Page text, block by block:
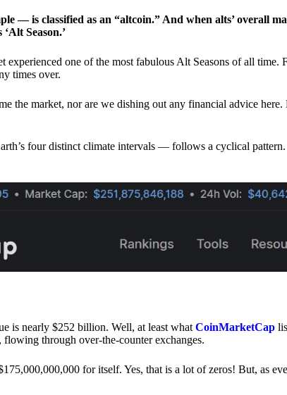
— is classified as an “altcoin.” And when alts’ overall
Season.’
experienced one of the most fabulous Alt Seasons of all
times over.
the market, nor are we dishing out any financial advice
four distinct climate intervals — follows a cyclical
is nearly $252 billion. Well, at least what CoinMarketCap
through over-the-counter exchanges.
for itself. Yes, that is a lot of zeros! But, as